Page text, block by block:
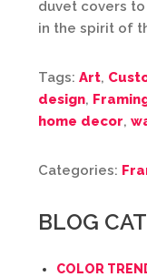
duvet covers
in the spirit of
Tags: Art,
design,
home decor,
Categories:
BLOG
COLOR